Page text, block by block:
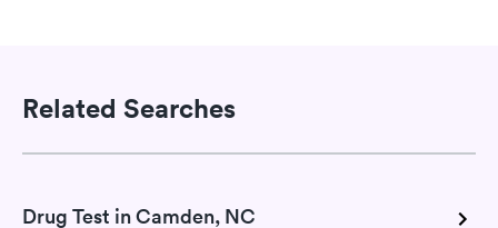
Related Searches
Drug Test in Camden, NC